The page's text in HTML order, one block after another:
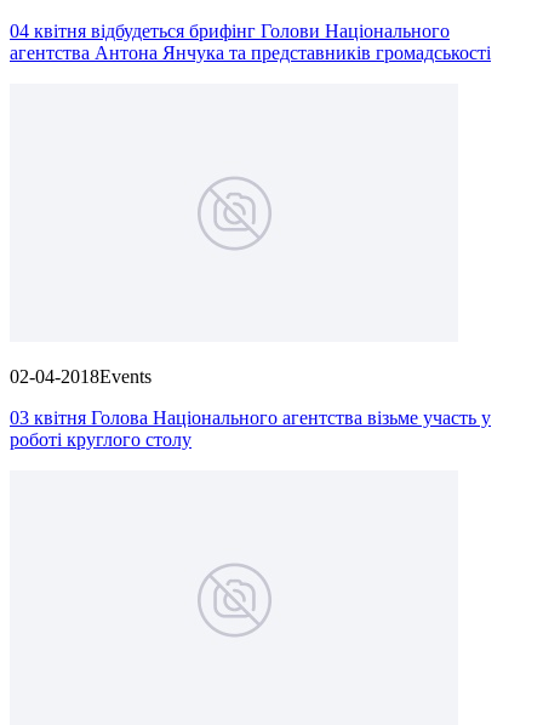
04 квітня відбудеться брифінг Голови Національного
агентства Антона Янчука та представників громадськості
02-04-2018Events
03 квітня Голова Національного агентства візьме участь у
роботі круглого столу